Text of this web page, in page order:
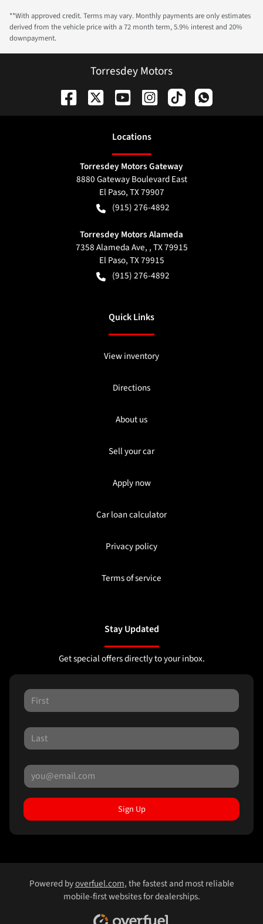
**With approved credit. Terms may vary. Monthly payments are only estimates
derived from the vehicle price with a 72 month term, 5.9% interest and 20%
downpayment.
Torresdey Motors
Locations
Torresdey Motors Gateway
8880 Gateway Boulevard East
El Paso,TX79907
(915) 276-4892
Torresdey Motors Alameda
7358 Alameda Ave, , TX 79915
El Paso,TX79915
(915) 276-4892
Quick Links
View inventory
Directions
About us
Sell your car
Apply now
Car loan calculator
Privacy policy
Terms of service
Stay Updated
Get special offers directly to your inbox.
Sign Up
Powered byoverfuel.com, the fastest and most reliable
mobile-first websites for dealerships.